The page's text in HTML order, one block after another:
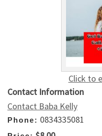
Click to
Contact Information
Contact Baba Kelly
Phone: 0834335081